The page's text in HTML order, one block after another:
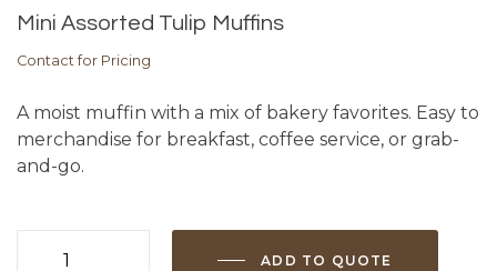
Mini Assorted Tulip Muffins
Contact for Pricing
A moist muffin with a mix of bakery favorites. Easy to
merchandise for breakfast, coffee service, or grab-
and-go.
ADD TO QUOTE